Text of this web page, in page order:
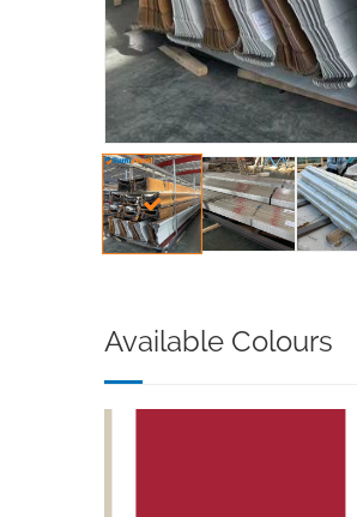
Available Colours